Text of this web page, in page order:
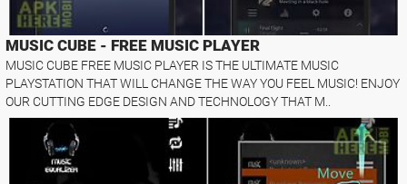
MUSIC CUBE - FREE MUSIC PLAYER
MUSIC CUBE FREE MUSIC PLAYER IS THE ULTIMATE MUSIC
PLAYSTATION THAT WILL CHANGE THE WAY YOU FEEL MUSIC! ENJOY
OUR CUTTING EDGE DESIGN AND TECHNOLOGY THAT M..